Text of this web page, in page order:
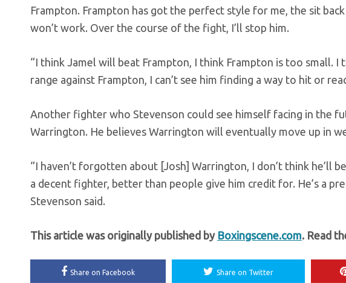
Frampton. Frampton has got the perfect style for me, the sit
won’t work. Over the course of the fight, I’ll stop him.
“I think Jamel will beat Frampton, I think Frampton is too small. I
range against Frampton, I can’t see him finding a way to hit or
Another fighter who Stevenson could see himself facing in the
Warrington. He believes Warrington will eventually move up in
“I haven’t forgotten about [Josh] Warrington, I don’t think he’ll
a decent fighter, better than people give him credit for. He’s a
Stevenson said.
This article was originally published by Boxingscene.com. Read
Share on Facebook Share on Twitter